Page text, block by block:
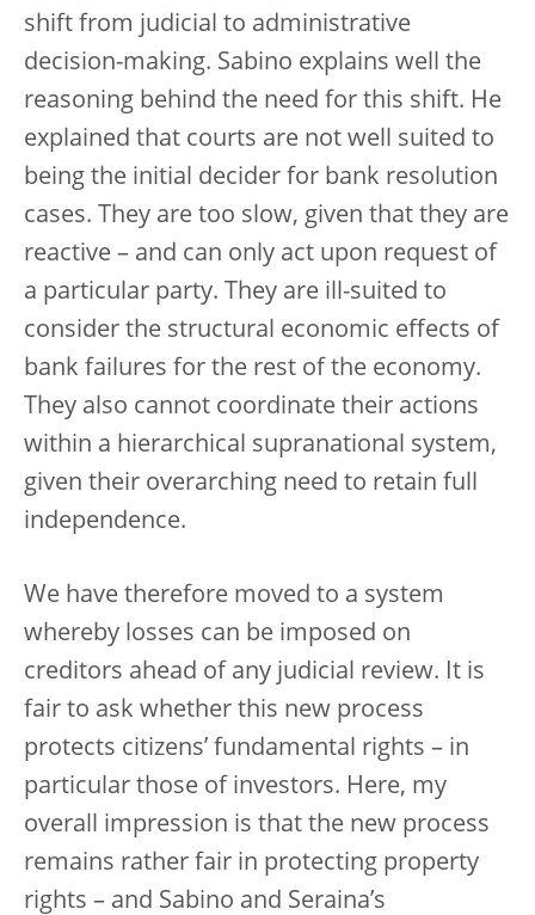
shift from judicial to administrative
decision-making. Sabino explains well the
reasoning behind the need for this shift. He
explained that courts are not well suited to
being the initial decider for bank resolution
cases. They are too slow, given that they are
reactive – and can only act upon request of
a particular party. They are ill-suited to
consider the structural economic effects of
bank failures for the rest of the economy.
They also cannot coordinate their actions
within a hierarchical supranational system,
given their overarching need to retain full
independence.
We have therefore moved to a system
whereby losses can be imposed on
creditors ahead of any judicial review. It is
fair to ask whether this new process
protects citizens’ fundamental rights – in
particular those of investors. Here, my
overall impression is that the new process
remains rather fair in protecting property
rights – and Sabino and Seraina’s